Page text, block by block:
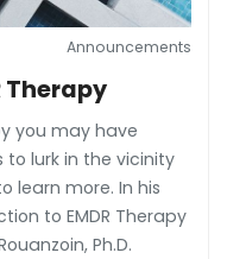
Announcements
Therapy
you may have
lurk in the vicinity
learn more. In his
to EMDR Therapy
Ph.D.